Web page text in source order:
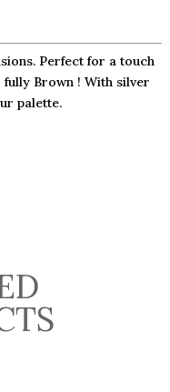
Perfect for a touch
Brown ! With silver
palette.